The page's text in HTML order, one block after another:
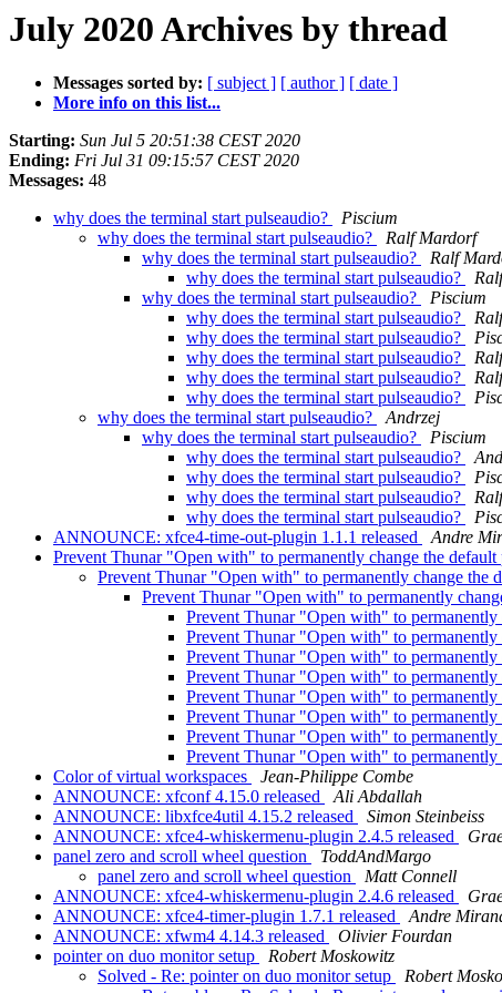
July 2020 Archives by thread
Messages sorted by: [ subject ] [ author ] [ date ]
More info on this list...
Starting: Sun Jul 5 20:51:38 CEST 2020
Ending: Fri Jul 31 09:15:57 CEST 2020
Messages: 48
why does the terminal start pulseaudio?
Piscium
why does the terminal start pulseaudio?
Ralf Mardorf
why does the terminal start pulseaudio?
Ralf
why does the terminal start pulseaudio?
why does the terminal start pulseaudio?
Piscium
why does the terminal start pulseaudio?
why does the terminal start pulseaudio?
why does the terminal start pulseaudio?
why does the terminal start pulseaudio?
why does the terminal start pulseaudio?
why does the terminal start pulseaudio?
Andrzej
why does the terminal start pulseaudio?
Piscium
why does the terminal start pulseaudio?
why does the terminal start pulseaudio?
why does the terminal start pulseaudio?
why does the terminal start pulseaudio?
ANNOUNCE: xfce4-time-out-plugin 1.1.1 released
Andre
Prevent Thunar "Open with" to permanently change the default
Prevent Thunar "Open with" to permanently change the
Prevent Thunar "Open with" to permanently
Prevent Thunar "Open with" to permanently
Prevent Thunar "Open with" to permanently
Prevent Thunar "Open with" to permanently
Prevent Thunar "Open with" to permanently
Prevent Thunar "Open with" to permanently
Prevent Thunar "Open with" to permanently
Prevent Thunar "Open with" to permanently
Prevent Thunar "Open with" to permanently
Color of virtual workspaces
Jean-Philippe Combe
ANNOUNCE: xfconf 4.15.0 released
Ali Abdallah
ANNOUNCE: libxfce4util 4.15.2 released
Simon Steinbeiss
ANNOUNCE: xfce4-whiskermenu-plugin 2.4.5 released
panel zero and scroll wheel question
ToddAndMargo
panel zero and scroll wheel question
Matt Connell
ANNOUNCE: xfce4-whiskermenu-plugin 2.4.6 released
ANNOUNCE: xfce4-timer-plugin 1.7.1 released
Andre
ANNOUNCE: xfwm4 4.14.3 released
Olivier Fourdan
pointer on duo monitor setup
Robert Moskowitz
Solved - Re: pointer on duo monitor setup
Robert